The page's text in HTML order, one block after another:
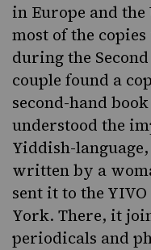
in Europe and the
most of the
during the
couple found a
second-hand
understood the
Yiddish-
written by a
sent it to the
York. There, it
periodicals and